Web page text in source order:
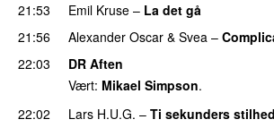
21:53 Emil Kruse – La det gå
21:56
Alexander Oscar & Svea –
22:03
DR Aften
Vært: Mikael Simpson.
22:02
Lars H.U.G. – Ti sekunders stilhed